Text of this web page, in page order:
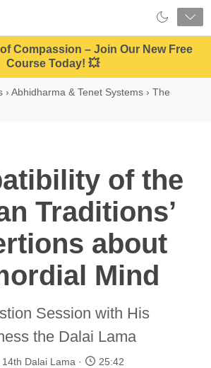
Compassion – Join Our New Free
Course Today! 💥
› Abhidharma & Tenet Systems › The
of the
Traditions’
about
Mind
Session with His
the Dalai Lama
Dalai Lama 25:42